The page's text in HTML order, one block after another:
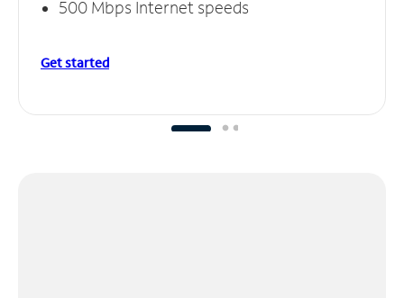
500 Mbps Internet speeds
Get started